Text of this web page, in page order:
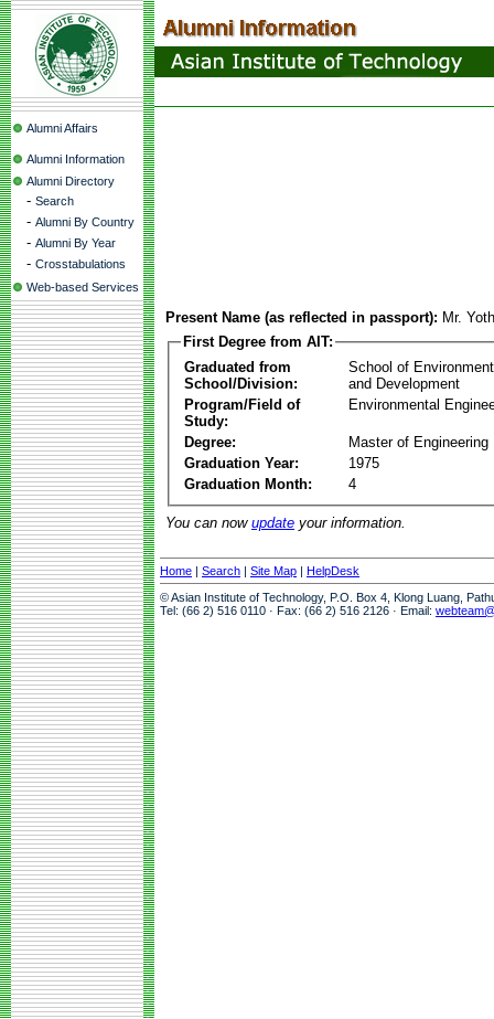
Alumni Affairs
Alumni Information
Alumni Directory
- Search
- Alumni By Country
- Alumni By Year
- Crosstabulations
Web-based Services
Present Name (as reflected in passport): Mr.
First Degree from AIT:
Graduated from
School/Division:
School of
and Development
Program/Field of
Study:
Environmental
Degree:
Master of Engineering
Graduation Year:
1975
Graduation Month:
4
You can now update your information.
Home | Search | Site Map | HelpDesk
© Asian Institute of Technology, P.O. Box 4, Klong Luang,
Tel: (66 2) 516 0110 · Fax: (66 2) 516 2126 · Email: